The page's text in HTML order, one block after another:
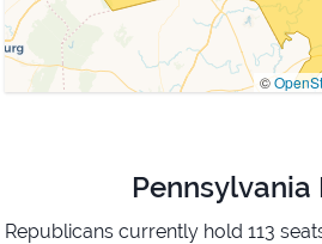
©
Pennsylvania
Republicans currently hold 113